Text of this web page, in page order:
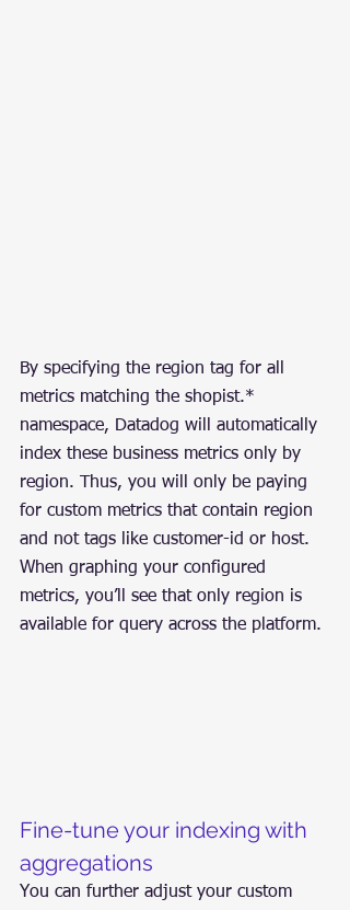
By specifying the region tag for all
metrics matching the shopist.*
namespace, Datadog will automatically
index these business metrics only by
region. Thus, you will only be paying
for custom metrics that contain region
and not tags like customer-id or host.
When graphing your configured
metrics, you’ll see that only region is
available for query across the platform.
Fine-tune your indexing with
aggregations
You can further adjust your custom